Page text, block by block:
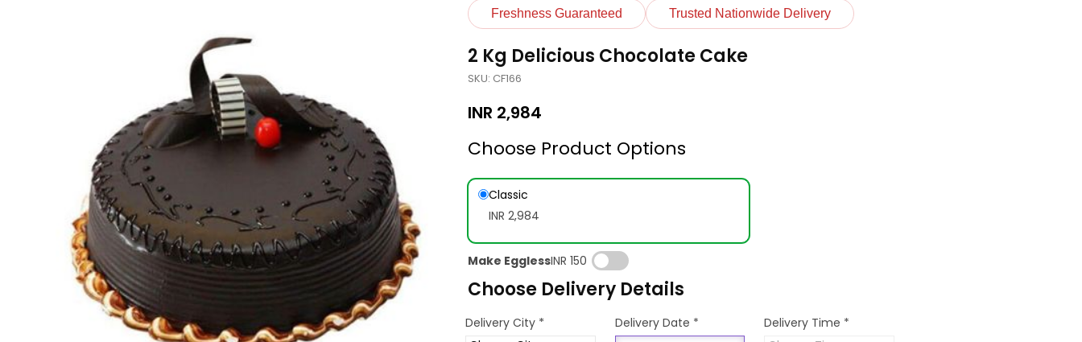
Freshness Guaranteed Trusted Nationwide Delivery
2 Kg Delicious Chocolate Cake
SKU: CF166
INR 2,984
Choose Product Options
Classic
INR 2,984
Make EgglessINR 150
Choose Delivery Details
Delivery City * Delivery Date * Delivery Time *